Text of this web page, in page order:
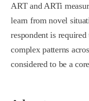
ART and ARTi
learn from novel
respondent is
complex patterns
considered to be a